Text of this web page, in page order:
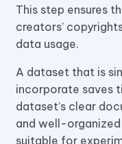
This step ensures
creators’
data usage.
A dataset that is
incorporate saves
dataset’s clear
and well-
suitable for